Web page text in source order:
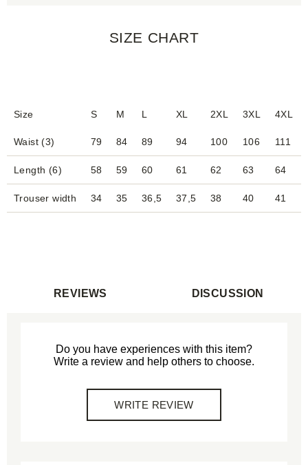
SIZE CHART
Size S M L XL 2XL 3XL 4XL
Waist (3) 79 84 89 94 100 106 111
Length (6) 58 59 60 61 62 63 64
Trouser width 34 35 36,5 37,5 38 40 41
REVIEWS DISCUSSION
Do you have experiences with this item?
Write a review and help others to choose.
WRITE REVIEW